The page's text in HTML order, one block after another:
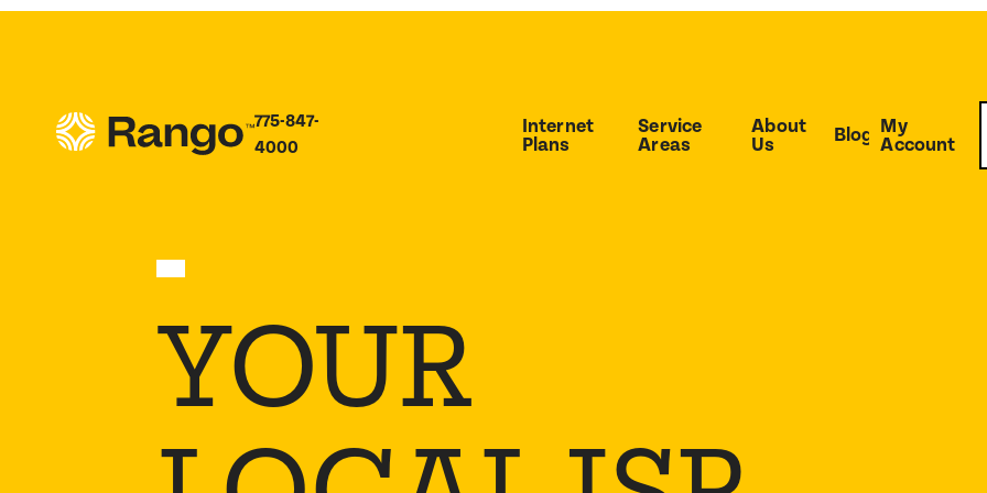
775-847-
4000
Internet
Plans
Service
Areas
About
Us
Blog My
Account
YOUR